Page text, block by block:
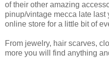
of their other amazing
pinup/vintage mecca late last
online store for a little bit of
From jewelry, hair scarves,
more you will find anything